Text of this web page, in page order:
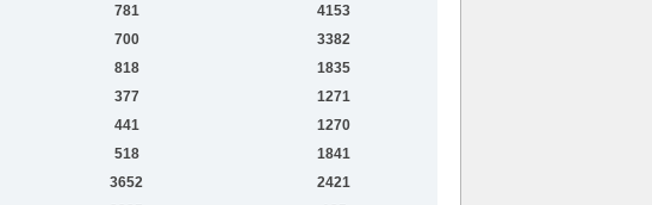
781
4153
700
3382
818
1835
377
1271
441
1270
518
1841
3652
2421